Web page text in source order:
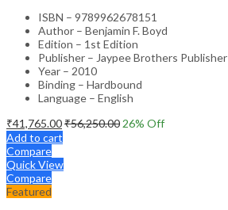
ISBN – 9789962678151
Author – Benjamin F. Boyd
Edition – 1st Edition
Publisher – Jaypee Brothers Publisher
Year – 2010
Binding – Hardbound
Language – English
₹41,765.00₹56,250.00 26% Off
Add to cart
Compare
Quick View
Compare
Featured